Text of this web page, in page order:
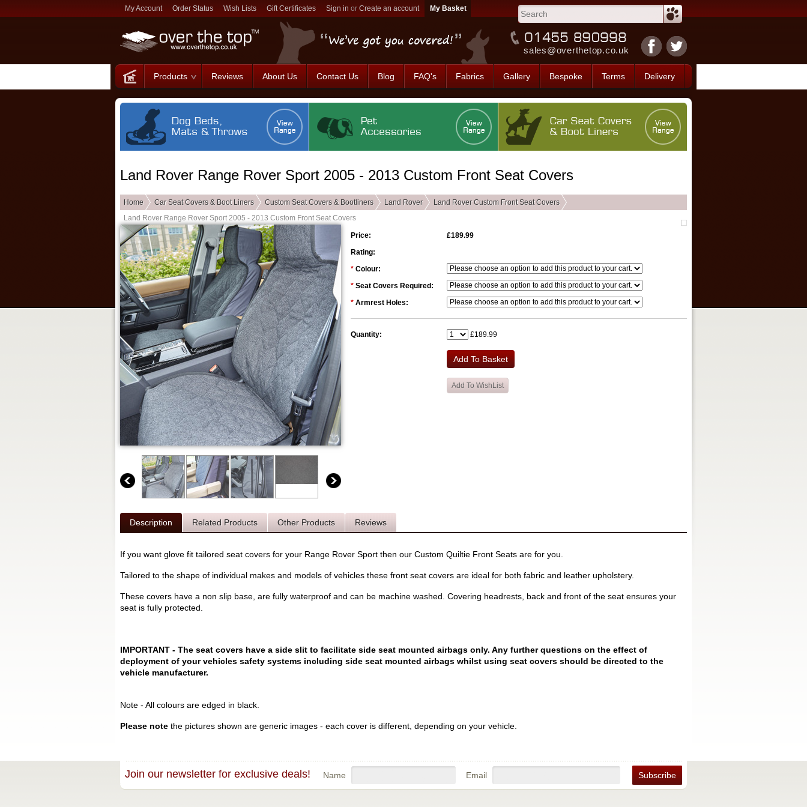
My Account Order Status Wish Lists Gift Certificates Sign in or Create an account
sales@overthetop.co.uk
Products Reviews About Us Contact Us Blog FAQ's Fabrics Gallery Bespoke Terms Delivery
Land Rover Range Rover Sport 2005 - 2013 Custom Front Seat Covers
Home Car Seat Covers & Boot Liners Custom Seat Covers & Bootliners Land Rover
Land Rover Custom Front Seat Covers
Land Rover Range Rover Sport 2005 - 2013 Custom Front Seat Covers
Price:
£189.99
Rating:
* Colour:
* Seat Covers Required:
* Armrest Holes:
Quantity: £189.99
Description Related Products Other Products Reviews
If you want glove fit tailored seat covers for your Range Rover Sport then our Custom Quiltie Front Seats are for you.
Tailored to the shape of individual makes and models of vehicles these front seat covers are ideal for both fabric and leather upholstery.
These covers have a non slip base, are fully waterproof and can be machine washed. Covering headrests, back and front of the seat ensures your
seat is fully protected.
IMPORTANT - The seat covers have a side slit to facilitate side seat mounted airbags only. Any further questions on the effect of
deployment of your vehicles safety systems including side seat mounted airbags whilst using seat covers should be directed to the
vehicle manufacturer.
Note - All colours are edged in black.
Please note the pictures shown are generic images - each cover is different, depending on your vehicle.
Join our newsletter for exclusive deals! Name Email